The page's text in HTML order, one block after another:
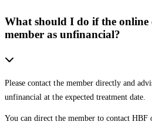
What should I do if the online
member as unfinancial?
Please contact the member directly and
unfinancial at the expected treatment date.
You can direct the member to contact HBF